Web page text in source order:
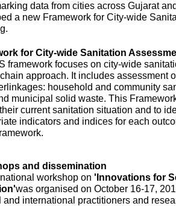
data from cities across Gujarat
a new Framework for City-wide
for City-wide Sanitation
framework focuses on city-wide
approach. It includes assessment
household and community
municipal solid waste. This
current sanitation situation and to
indicators and indices for each
and dissemination
workshop on 'Innovations for
was organised on October 16-17,
and international practitioners and